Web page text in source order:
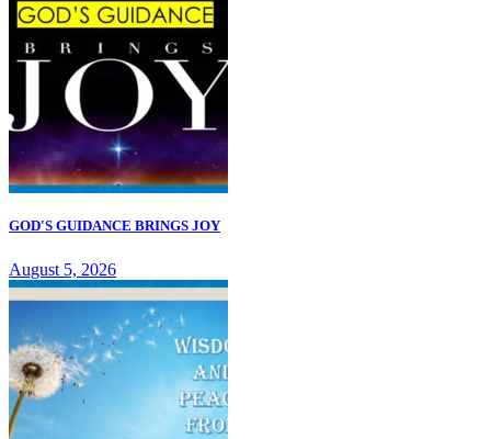
GOD'S GUIDANCE BRINGS JOY
August 5, 2026